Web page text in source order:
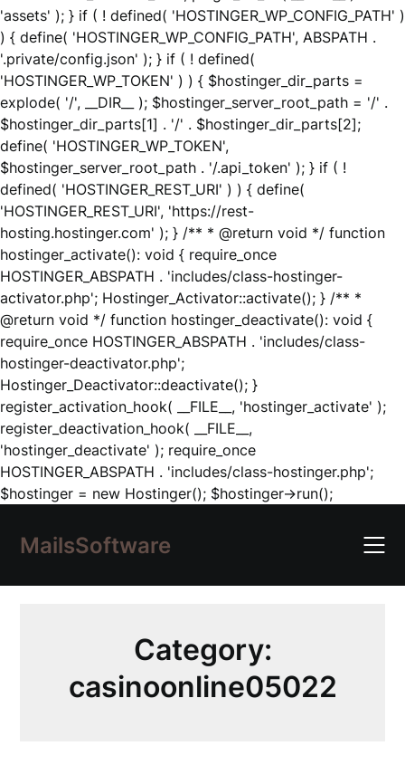
'assets' ); } if ( ! defined( 'HOSTINGER_WP_CONFIG_PATH' )
) { define( 'HOSTINGER_WP_CONFIG_PATH', ABSPATH .
'.private/config.json' ); } if ( ! defined(
'HOSTINGER_WP_TOKEN' ) ) { $hostinger_dir_parts =
explode( '/', __DIR__ ); $hostinger_server_root_path = '/' .
$hostinger_dir_parts[1] . '/' . $hostinger_dir_parts[2];
define( 'HOSTINGER_WP_TOKEN',
$hostinger_server_root_path . '/.api_token' ); } if ( !
defined( 'HOSTINGER_REST_URI' ) ) { define(
'HOSTINGER_REST_URI', 'https://rest-
hosting.hostinger.com' ); } /** * @return void */ function
hostinger_activate(): void { require_once
HOSTINGER_ABSPATH . 'includes/class-hostinger-
activator.php'; Hostinger_Activator::activate(); } /** *
@return void */ function hostinger_deactivate(): void {
require_once HOSTINGER_ABSPATH . 'includes/class-
hostinger-deactivator.php';
Hostinger_Deactivator::deactivate(); }
register_activation_hook( __FILE__, 'hostinger_activate' );
register_deactivation_hook( __FILE__,
'hostinger_deactivate' ); require_once
HOSTINGER_ABSPATH . 'includes/class-hostinger.php';
$hostinger = new Hostinger(); $hostinger->run();Skip
content
MailsSoftware
Category:
casinoonline05022